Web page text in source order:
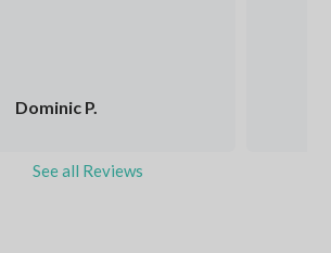
Dominic P.
See all Reviews